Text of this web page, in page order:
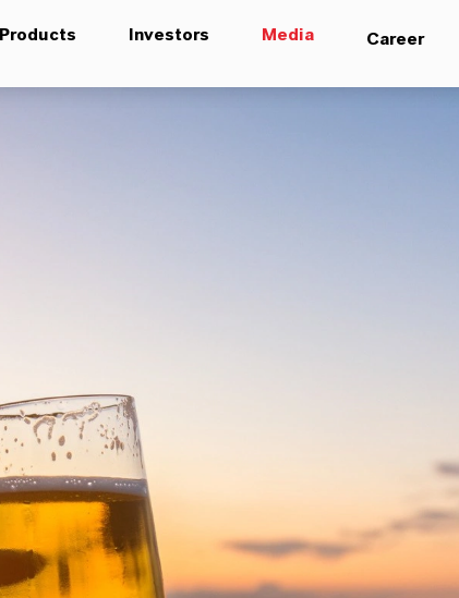
Products Investors Media Career